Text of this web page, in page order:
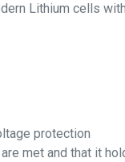
Lithium cells
protection
met and that it